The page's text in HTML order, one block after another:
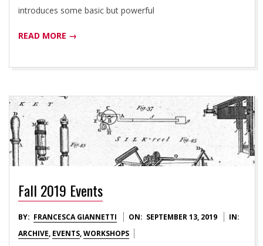
introduces some basic but powerful
READ MORE →
Fall 2019 Events
2019-
09-
BY: FRANCESCA GIANNETTI ON: SEPTEMBER 13, 2019
IN:
ARCHIVE, EVENTS,WORKSHOPS